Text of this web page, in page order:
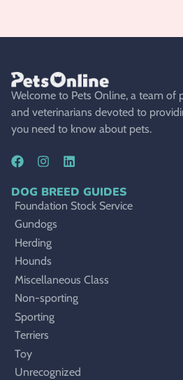
Welcome to Pets Online, a team of
and veterinarians devoted to
you need to know about pets.
DOG BREED GUIDES
Foundation Stock Service
Gundogs
Herding
Hounds
Miscellaneous Class
Non-sporting
Sporting
Terriers
Toy
Unrecognized